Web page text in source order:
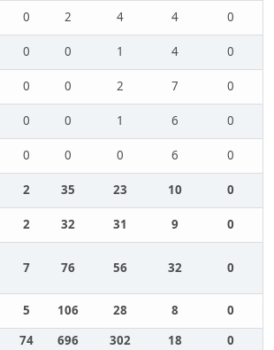
0 2 4 4
0
0 0 1 4
0
0 0 2 7
0
0 0 1 6
0
0 0 0 6
0
2 35 23 10
0
2 32 31 9 0
7 76 56 32 0
5 106 28 8
0
74 696 302 18 0